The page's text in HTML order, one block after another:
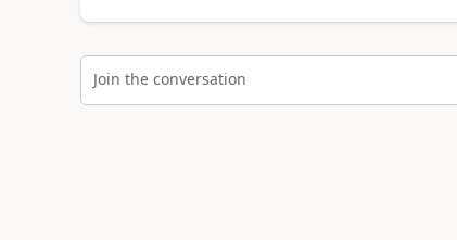
Join the conversation